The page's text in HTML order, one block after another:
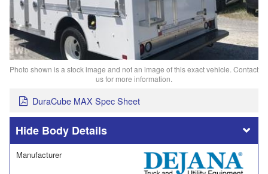
Photo shown is a stock image and not an image of this exact vehicle. Contact
us for more information.
DuraCube MAX Spec Sheet
Body Details
Manufacturer